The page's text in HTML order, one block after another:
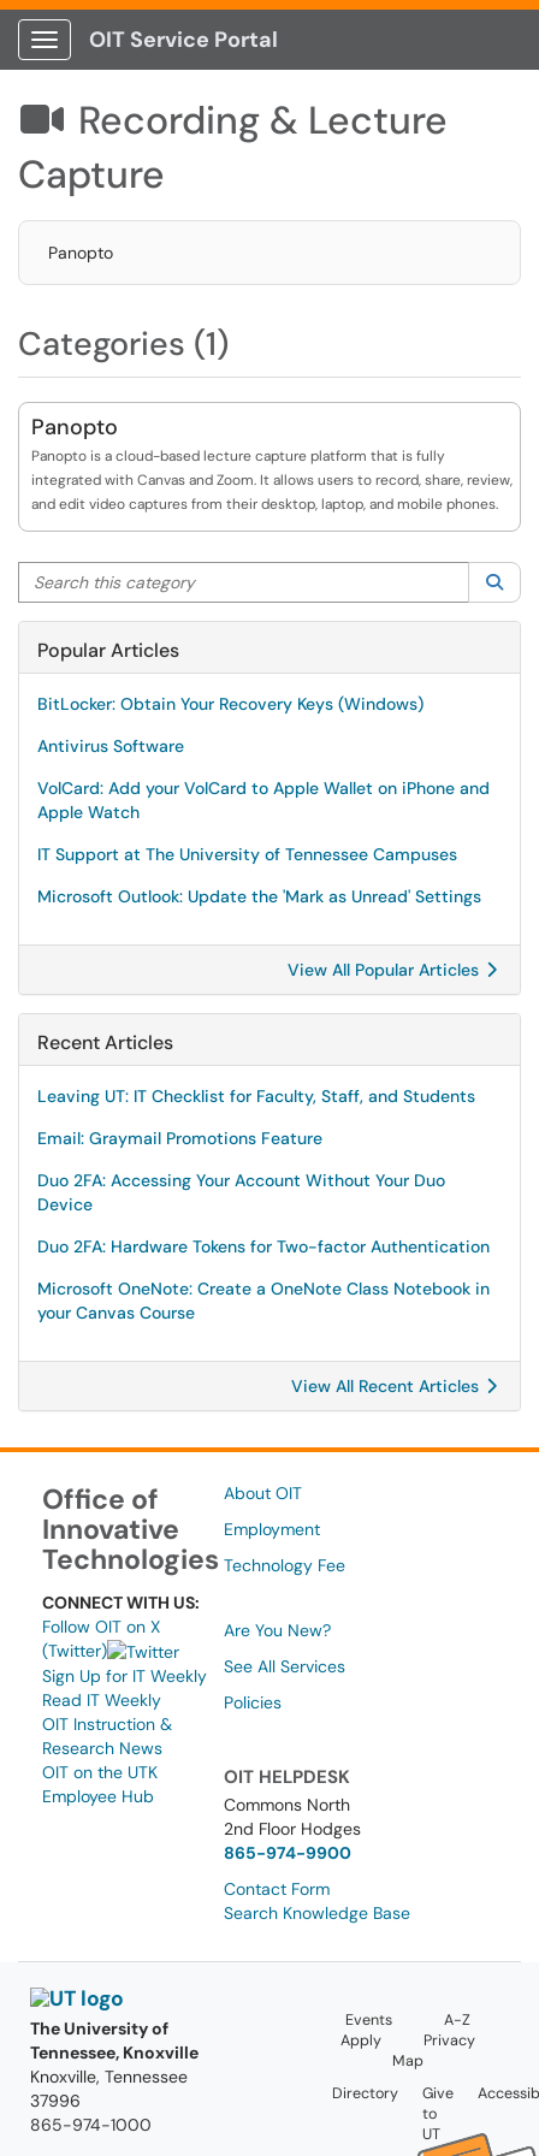
Show Applications Menu
OIT Service Portal
 Recording & Lecture
Capture
Panopto
Categories (1)
Panopto
Panopto is a cloud-based lecture capture platform that is fully
integrated with Canvas and Zoom. It allows users to record, share, review,
and edit video captures from their desktop, laptop, and mobile phones.
Search this category
Popular Articles
BitLocker: Obtain Your Recovery Keys (Windows)
Antivirus Software
VolCard: Add your VolCard to Apple Wallet on iPhone and
Apple Watch
IT Support at The University of Tennessee Campuses
Microsoft Outlook: Update the 'Mark as Unread' Settings
View All Popular Articles
Recent Articles
Leaving UT: IT Checklist for Faculty, Staff, and Students
Email: Graymail Promotions Feature
Duo 2FA: Accessing Your Account Without Your Duo
Device
Duo 2FA: Hardware Tokens for Two-factor Authentication
Microsoft OneNote: Create a OneNote Class Notebook in
your Canvas Course
View All Recent Articles
Office of
Innovative
Technologies
CONNECT WITH US:
Follow OIT on X
(Twitter)
Sign Up for IT Weekly
Read IT Weekly
OIT Instruction &
Research News
OIT on the UTK
Employee Hub
About OIT
Employment
Technology Fee
Are You New?
See All Services
Policies
OIT HELPDESK
Commons North
2nd Floor Hodges
865-974-9900
Contact Form
Search Knowledge Base
The University of
Tennessee, Knoxville
Knoxville, Tennessee
37996
865-974-1000
Events
A-Z
Apply
Privacy
Map
Directory
Give
to
UT